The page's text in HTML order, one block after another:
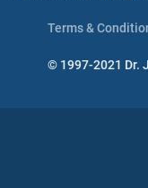
Fitness
Terms &
© 1997-2021 Dr.